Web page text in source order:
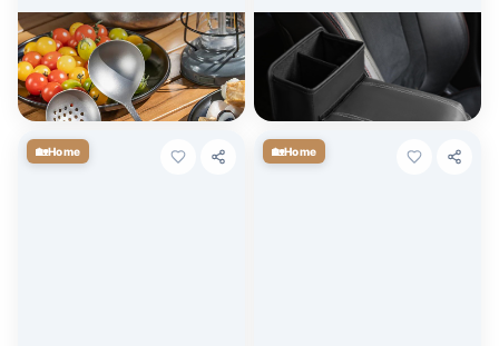
Durable Long Handle
Titanium Ladle Spoon for
Cooking, Soup & Deep Frying
$7.20 + Cart
Universal Car Armrest Pad
with Cup Holder & Storage
9.00 + Cart
🏡Home 🏡Home